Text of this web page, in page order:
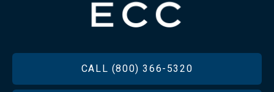
CALL (800) 366-5320